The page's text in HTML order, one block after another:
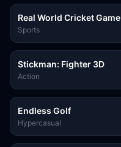
Real World Cricket Game
Sports
Stickman: Fighter 3D
Action
Endless Golf
Hypercasual